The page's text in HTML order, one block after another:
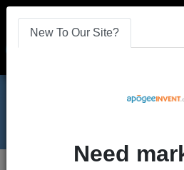
Blogs
New To Our Site?
Need